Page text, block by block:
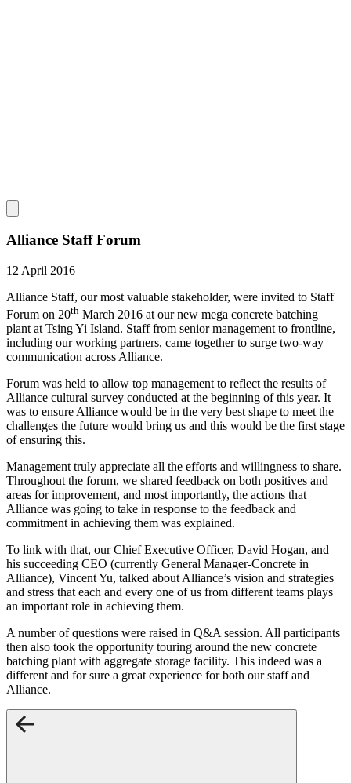
Alliance Staff Forum
12 April 2016
Alliance Staff, our most valuable stakeholder, were invited to Staff
Forum on 20th March 2016 at our new mega concrete batching
plant at Tsing Yi Island. Staff from senior management to frontline,
including our working partners, came together to surge two-way
communication across Alliance.
Forum was held to allow top management to reflect the results of
Alliance cultural survey conducted at the beginning of this year. It
was to ensure Alliance would be in the very best shape to meet the
challenges the future would bring us and this would be the first stage
of ensuring this.
Management truly appreciate all the efforts and willingness to share.
Throughout the forum, we shared feedback on both positives and
areas for improvement, and most importantly, the actions that
Alliance was going to take in response to the feedback and
commitment in achieving them was explained.
To link with that, our Chief Executive Officer, David Hogan, and
his succeeding CEO (currently General Manager-Concrete in
Alliance), Vincent Yu, talked about Alliance’s vision and strategies
and stress that each and every one of us from different teams plays
an important role in achieving them.
A number of questions were raised in Q&A session. All participants
then also took the opportunity touring around the new concrete
batching plant with aggregate storage facility. This indeed was a
different and for sure a great experience for both our staff and
Alliance.